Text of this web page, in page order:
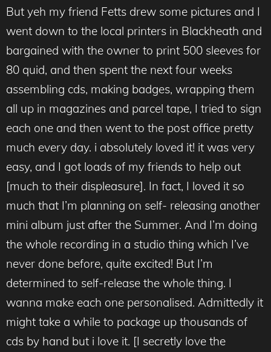
But yeh my friend Fetts drew some pictures and I
went down to the local printers in Blackheath and
bargained with the owner to print 500 sleeves for
80 quid, and then spent the next four weeks
assembling cds, making badges, wrapping them
all up in magazines and parcel tape, I tried to sign
each one and then went to the post office pretty
much every day. i absolutely loved it! it was very
easy, and I got loads of my friends to help out
[much to their displeasure]. In fact, I loved it so
much that I’m planning on self- releasing another
mini album just after the Summer. And I’m doing
the whole recording in a studio thing which I’ve
never done before, quite excited! But I’m
determined to self-release the whole thing. I
wanna make each one personalised. Admittedly it
might take a while to package up thousands of
cds by hand but i love it. [I secretly love the